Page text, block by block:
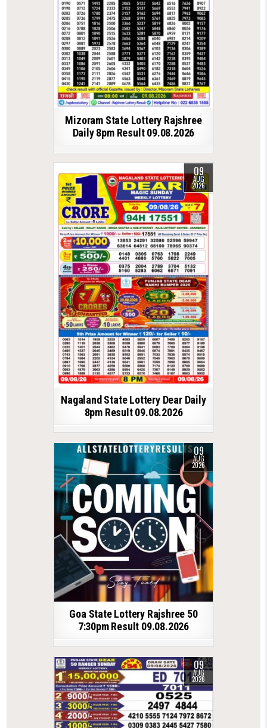
Mizoram State Lottery Rajshree
Daily 8pm Result 09.08.2026
09
AUG
2026
Nagaland State Lottery Dear Daily
8pm Result 09.08.2026
09
AUG
2026
Goa State Lottery Rajshree 50
7:30pm Result 09.08.2026
09
AUG
2026